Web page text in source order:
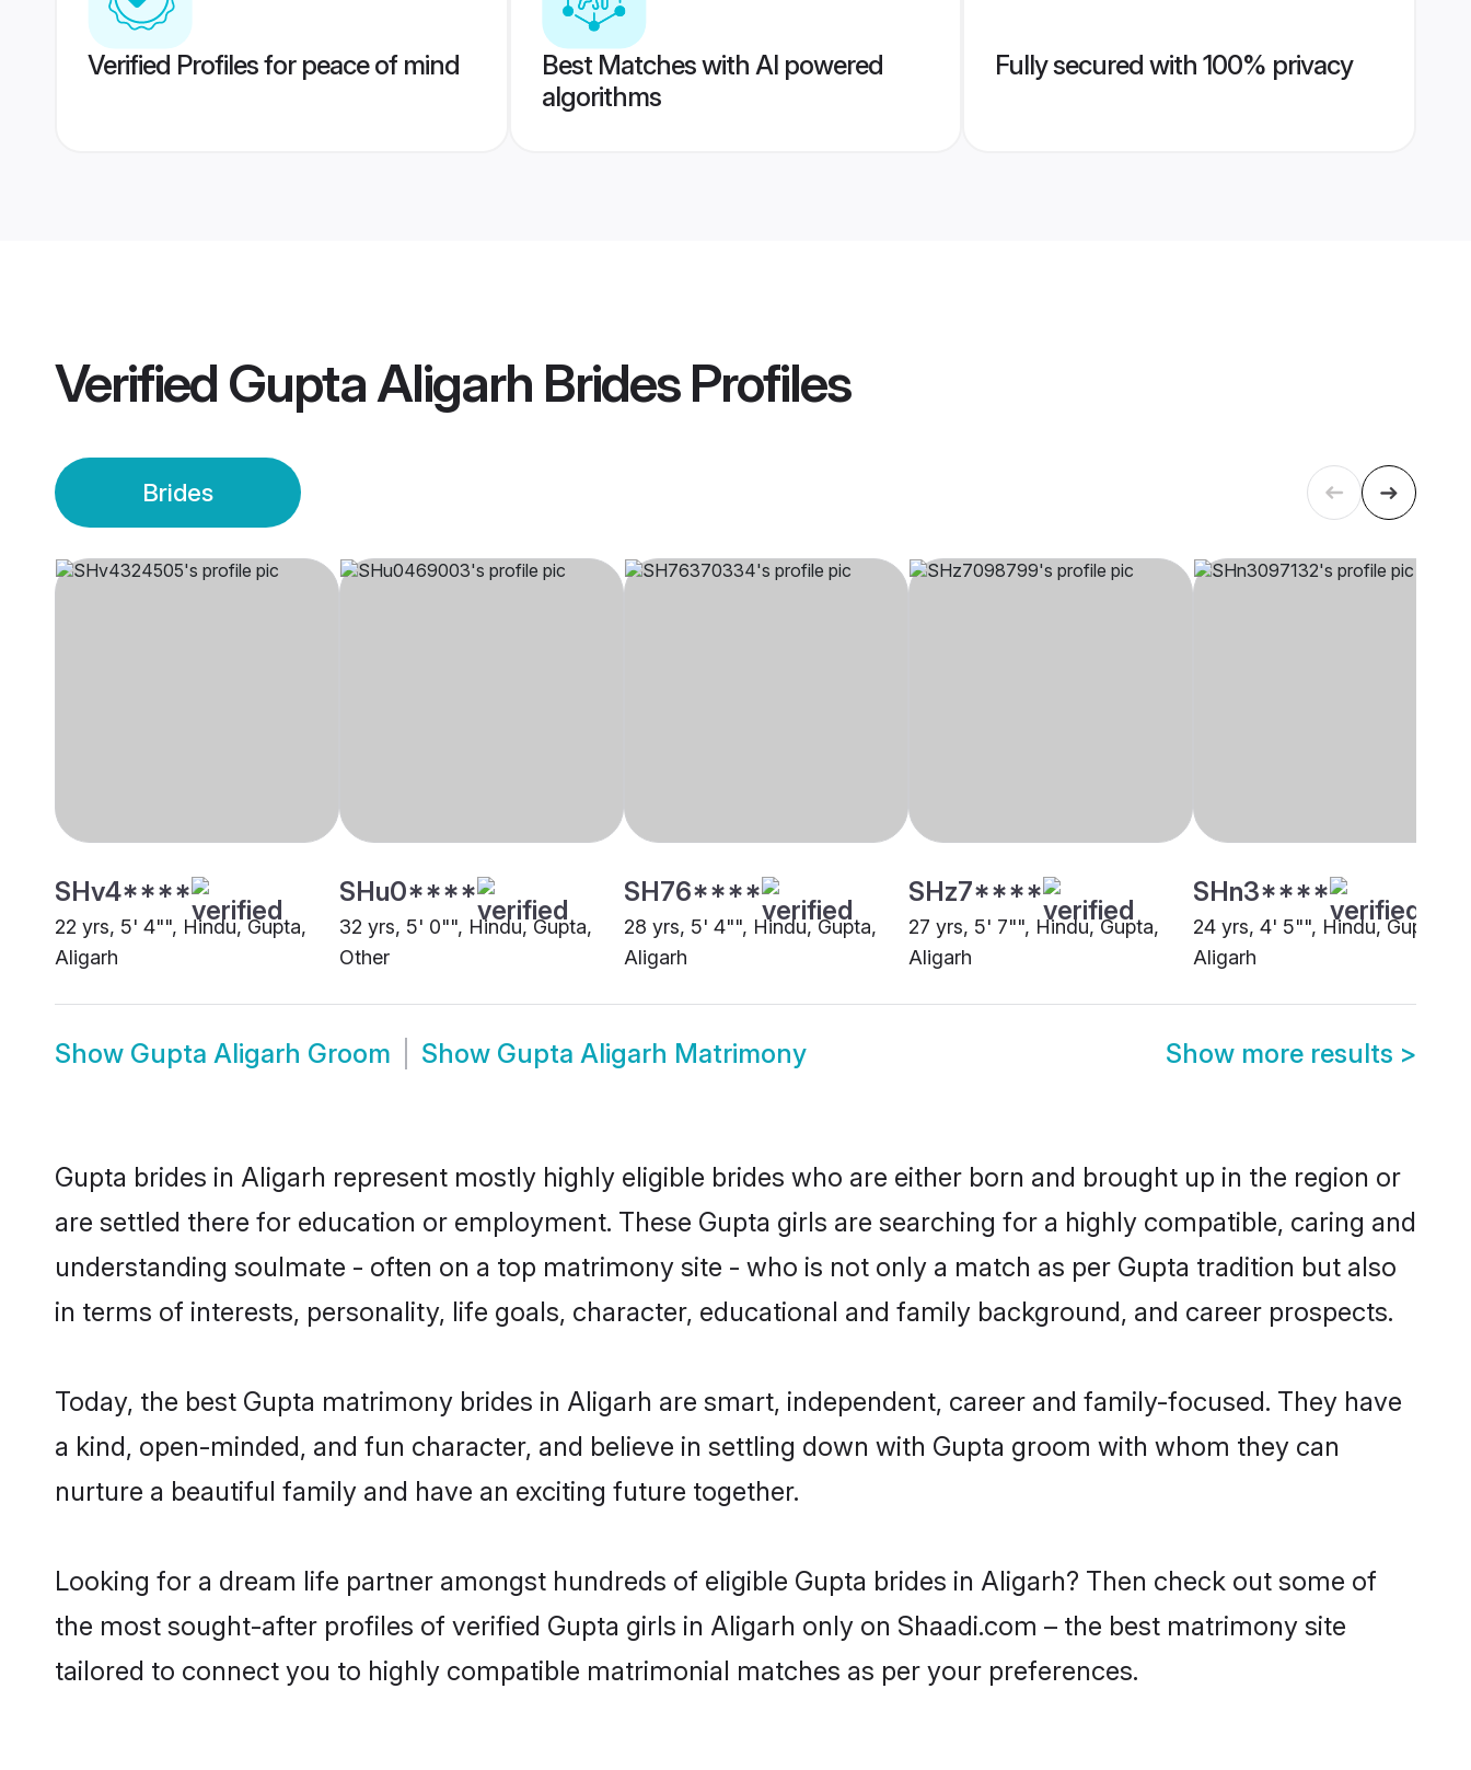
Verified Profiles for peace of mind
Best Matches with AI powered
algorithms
Fully secured with 100% privacy
Verified Gupta Aligarh BridesProfiles
Brides
SHv4****
22 yrs, 5' 4"", Hindu, Gupta,
Aligarh
SHu0****
32 yrs, 5' 0"", Hindu, Gupta,
Other
SH76****
28 yrs, 5' 4"", Hindu, Gupta,
Aligarh
SHz7****
27 yrs, 5' 7"", Hindu, Gupta,
Aligarh
SHn3****
24 yrs, 4' 5"", Hindu, Gupta,
Aligarh
Show Gupta Aligarh Groom Show Gupta Aligarh Matrimony Show more results >
Gupta brides in Aligarh represent mostly highly eligible brides who are either born and brought up in the region or
are settled there for education or employment. These Gupta girls are searching for a highly compatible, caring and
understanding soulmate - often on a top matrimony site - who is not only a match as per Gupta tradition but also
in terms of interests, personality, life goals, character, educational and family background, and career prospects.
Today, the best Gupta matrimony brides in Aligarh are smart, independent, career and family-focused. They have
a kind, open-minded, and fun character, and believe in settling down with Gupta groom with whom they can
nurture a beautiful family and have an exciting future together.
Looking for a dream life partner amongst hundreds of eligible Gupta brides in Aligarh? Then check out some of
the most sought-after profiles of verified Gupta girls in Aligarh only on Shaadi.com – the best matrimony site
tailored to connect you to highly compatible matrimonial matches as per your preferences.